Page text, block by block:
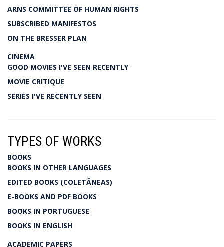
ARNS COMMITTEE OF HUMAN RIGHTS
SUBSCRIBED MANIFESTOS
ON THE BRESSER PLAN
CINEMA
GOOD MOVIES I'VE SEEN RECENTLY
MOVIE CRITIQUE
SERIES I'VE RECENTLY SEEN
TYPES OF WORKS
BOOKS
BOOKS IN OTHER LANGUAGES
EDITED BOOKS (COLETÂNEAS)
E-BOOKS AND PDF BOOKS
BOOKS IN PORTUGUESE
BOOKS IN ENGLISH
ACADEMIC PAPERS